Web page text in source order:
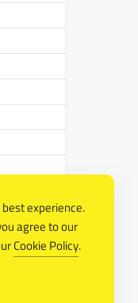
experience.
agree to our
Cookie Policy.